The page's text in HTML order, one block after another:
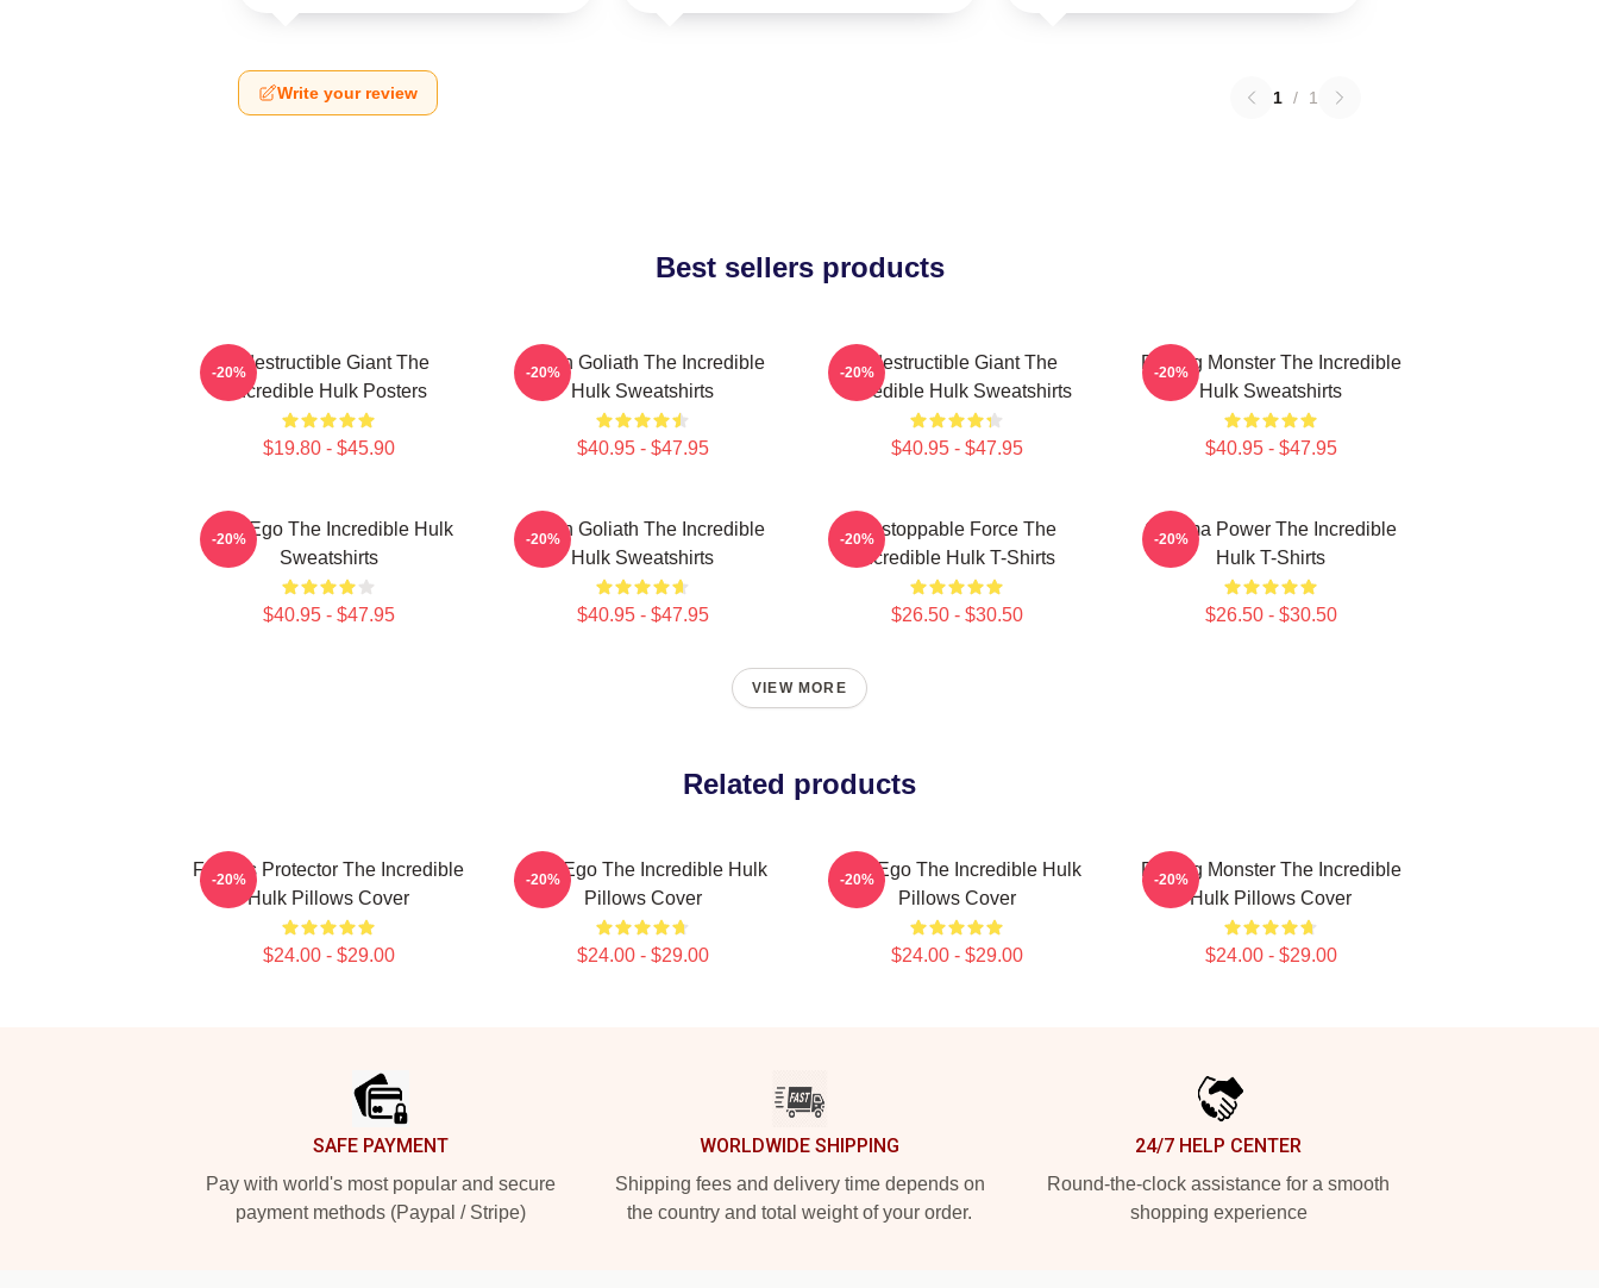
Write your review 1 / 1
Best sellers products
Indestructible Giant The
Incredible Hulk Posters
$19.80 - $45.90
-20%
Green Goliath The Incredible
Hulk Sweatshirts
$40.95 - $47.95
-20%
Indestructible Giant The
Incredible Hulk Sweatshirts
$40.95 - $47.95
-20%
Raging Monster The Incredible
Hulk Sweatshirts
$40.95 - $47.95
-20%
Alter Ego The Incredible Hulk
Sweatshirts
$40.95 - $47.95
-20%
Green Goliath The Incredible
Hulk Sweatshirts
$40.95 - $47.95
-20%
Unstoppable Force The
Incredible Hulk T-Shirts
$26.50 - $30.50
-20%
Gamma Power The Incredible
Hulk T-Shirts
$26.50 - $30.50
-20%
VIEW MORE
Related products
Furious Protector The Incredible
Hulk Pillows Cover
$24.00 - $29.00
-20%
Alter Ego The Incredible Hulk
Pillows Cover
$24.00 - $29.00
-20%
Alter Ego The Incredible Hulk
Pillows Cover
$24.00 - $29.00
-20%
Raging Monster The Incredible
Hulk Pillows Cover
$24.00 - $29.00
-20%
SAFE PAYMENT
Pay with world's most popular and secure
payment methods (Paypal / Stripe)
WORLDWIDE SHIPPING
Shipping fees and delivery time depends on
the country and total weight of your order.
24/7 HELP CENTER
Round-the-clock assistance for a smooth
shopping experience